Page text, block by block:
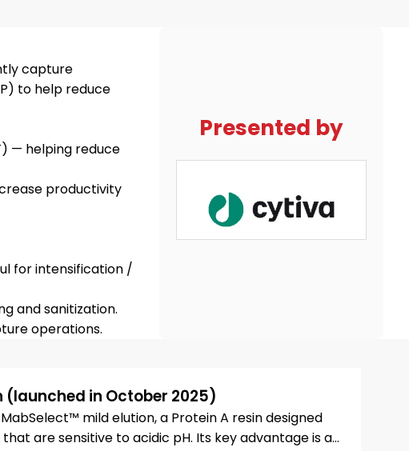
capture
to help reduce
— helping reduce
productivity
for intensification /
and sanitization.
Presented by
in October 2025)
mild elution, a Protein A resin designed
are sensitive to acidic pH. Its key advantage is a...